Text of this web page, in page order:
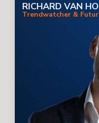
RICHARD VAN
Trendwatcher &